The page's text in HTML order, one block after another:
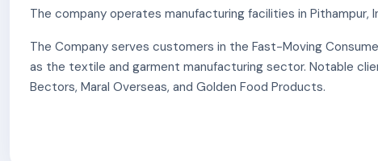
The company operates manufacturing facilities in Pithampur,
The Company serves customers in the Fast-Moving
as the textile and garment manufacturing sector. Notable
Bectors, Maral Overseas, and Golden Food Products.
and Safety), ISO 10002:2018 (Customer Satisfaction), and